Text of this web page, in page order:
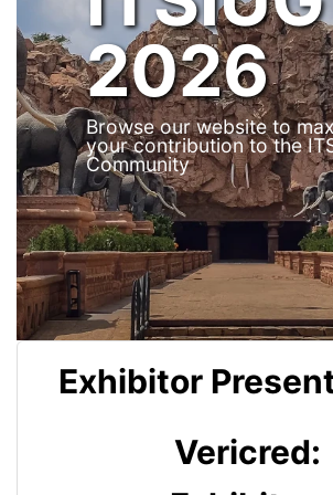
2026
Browse our website to
your contribution to the
Community
Exhibitor
Vericred: